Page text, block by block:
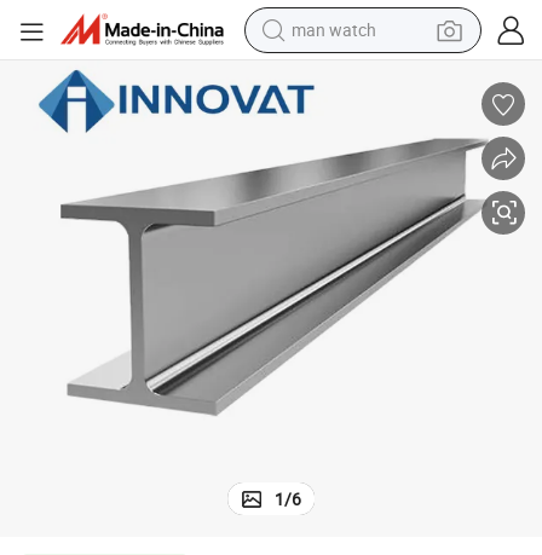
electric bike
earbud
motorcycle
electric tricycle
weight loss capsule
living room sofa
man watch
1/6